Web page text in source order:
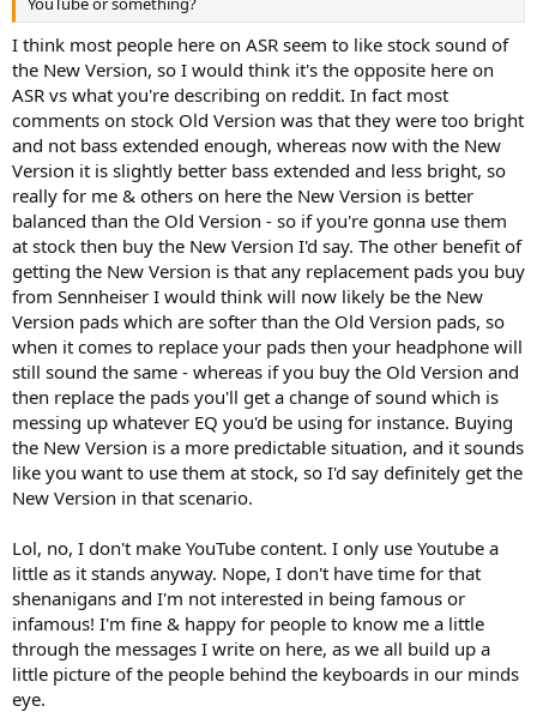
I think most people here on ASR seem to like stock sound of
the New Version, so I would think it's the opposite here on
ASR vs what you're describing on reddit. In fact most
comments on stock Old Version was that they were too bright
and not bass extended enough, whereas now with the New
Version it is slightly better bass extended and less bright, so
really for me & others on here the New Version is better
balanced than the Old Version - so if you're gonna use them
at stock then buy the New Version I'd say. The other benefit of
getting the New Version is that any replacement pads you buy
from Sennheiser I would think will now likely be the New
Version pads which are softer than the Old Version pads, so
when it comes to replace your pads then your headphone will
still sound the same - whereas if you buy the Old Version and
then replace the pads you'll get a change of sound which is
messing up whatever EQ you'd be using for instance. Buying
the New Version is a more predictable situation, and it sounds
like you want to use them at stock, so I'd say definitely get the
New Version in that scenario.
Lol, no, I don't make YouTube content. I only use Youtube a
little as it stands anyway. Nope, I don't have time for that
shenanigans and I'm not interested in being famous or
infamous! I'm fine & happy for people to know me a little
through the messages I write on here, as we all build up a
little picture of the people behind the keyboards in our minds
eye.